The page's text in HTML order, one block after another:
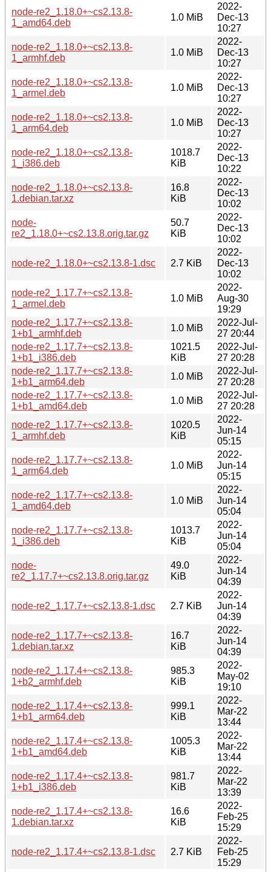
node-re2_1.18.0+~cs2.13.8-
1_amd64.deb
1.0 MiB
2022-
Dec-13
10:27
node-re2_1.18.0+~cs2.13.8-
1_armhf.deb
1.0 MiB
2022-
Dec-13
10:27
node-re2_1.18.0+~cs2.13.8-
1_armel.deb
1.0 MiB
2022-
Dec-13
10:27
node-re2_1.18.0+~cs2.13.8-
1_arm64.deb
1.0 MiB
2022-
Dec-13
10:27
node-re2_1.18.0+~cs2.13.8-
1_i386.deb
1018.7
KiB
2022-
Dec-13
10:22
node-re2_1.18.0+~cs2.13.8-
1.debian.tar.xz
16.8
KiB
2022-
Dec-13
10:02
node-
re2_1.18.0+~cs2.13.8.orig.tar.gz
50.7
KiB
2022-
Dec-13
10:02
node-re2_1.18.0+~cs2.13.8-1.dsc 2.7 KiB
2022-
Dec-13
10:02
node-re2_1.17.7+~cs2.13.8-
1_armel.deb
1.0 MiB
2022-
Aug-30
19:29
node-re2_1.17.7+~cs2.13.8-
1+b1_armhf.deb
1.0 MiB
2022-Jul-
27 20:44
node-re2_1.17.7+~cs2.13.8-
1+b1_i386.deb
1021.5
KiB
2022-Jul-
27 20:28
node-re2_1.17.7+~cs2.13.8-
1+b1_arm64.deb
1.0 MiB
2022-Jul-
27 20:28
node-re2_1.17.7+~cs2.13.8-
1+b1_amd64.deb
1.0 MiB
2022-Jul-
27 20:28
node-re2_1.17.7+~cs2.13.8-
1_armhf.deb
1020.5
KiB
2022-
Jun-14
05:15
node-re2_1.17.7+~cs2.13.8-
1_arm64.deb
1.0 MiB
2022-
Jun-14
05:15
node-re2_1.17.7+~cs2.13.8-
1_amd64.deb
1.0 MiB
2022-
Jun-14
05:04
node-re2_1.17.7+~cs2.13.8-
1_i386.deb
1013.7
KiB
2022-
Jun-14
05:04
node-
re2_1.17.7+~cs2.13.8.orig.tar.gz
49.0
KiB
2022-
Jun-14
04:39
node-re2_1.17.7+~cs2.13.8-1.dsc 2.7 KiB
2022-
Jun-14
04:39
node-re2_1.17.7+~cs2.13.8-
1.debian.tar.xz
16.7
KiB
2022-
Jun-14
04:39
node-re2_1.17.4+~cs2.13.8-
1+b2_armhf.deb
985.3
KiB
2022-
May-02
19:10
node-re2_1.17.4+~cs2.13.8-
1+b1_arm64.deb
999.1
KiB
2022-
Mar-22
13:44
node-re2_1.17.4+~cs2.13.8-
1+b1_amd64.deb
1005.3
KiB
2022-
Mar-22
13:44
node-re2_1.17.4+~cs2.13.8-
1+b1_i386.deb
981.7
KiB
2022-
Mar-22
13:39
node-re2_1.17.4+~cs2.13.8-
1.debian.tar.xz
16.6
KiB
2022-
Feb-25
15:29
node-re2_1.17.4+~cs2.13.8-1.dsc 2.7 KiB
2022-
Feb-25
15:29